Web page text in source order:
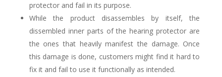
protector and fail in its purpose.
While the product disassembles by itself, the
dissembled inner parts of the hearing protector are
the ones that heavily manifest the damage. Once
this damage is done, customers might find it hard to
fix it and fail to use it functionally as intended.